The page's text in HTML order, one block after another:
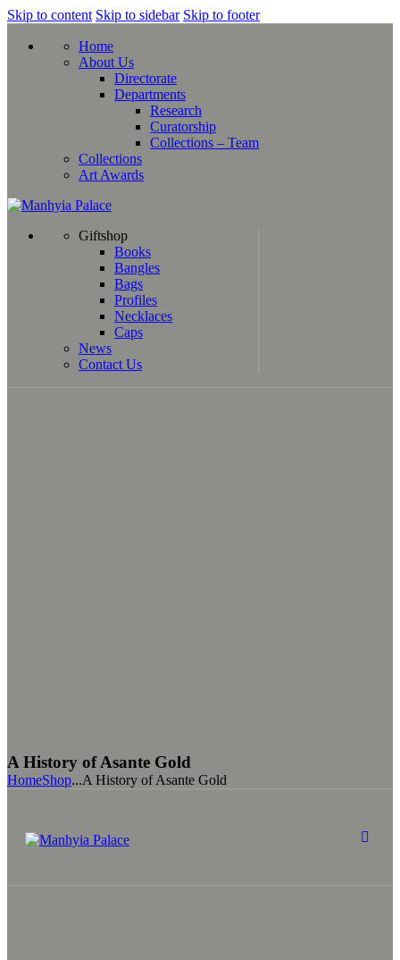
Skip to content Skip to sidebar Skip to footer
Home
About Us
Directorate
Departments
Research
Curatorship
Collections – Team
Collections
Art Awards
Giftshop
Books
Bangles
Bags
Profiles
Necklaces
Caps
News
Contact Us
A History of Asante Gold
HomeShop...A History of Asante Gold